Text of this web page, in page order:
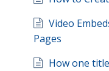
Video
Pages
How one